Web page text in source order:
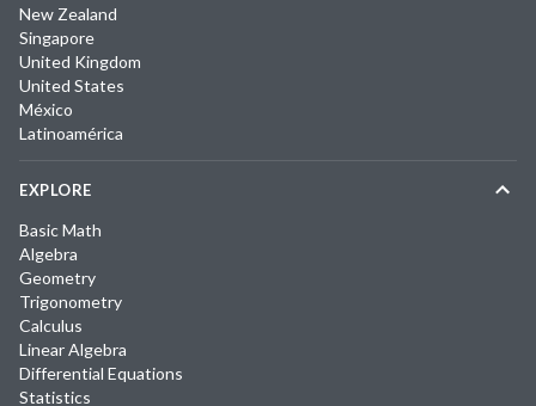
New Zealand
Singapore
United Kingdom
United States
México
Latinoamérica
EXPLORE
Basic Math
Algebra
Geometry
Trigonometry
Calculus
Linear Algebra
Differential Equations
Statistics